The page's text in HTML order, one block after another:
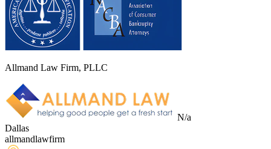
Allmand Law Firm, PLLC
N/a
Dallas
allmandlawfirm